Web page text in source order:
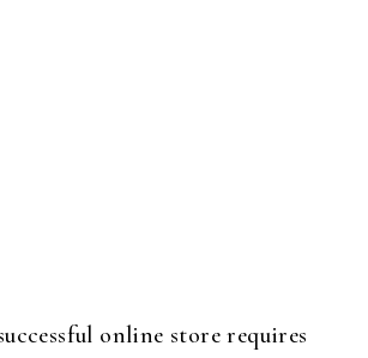
online store requires